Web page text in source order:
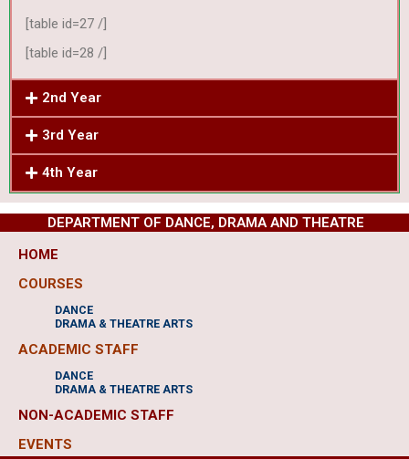
[table id=27 /]
[table id=28 /]
2nd Year
3rd Year
4th Year
DEPARTMENT OF DANCE, DRAMA AND THEATRE
HOME
COURSES
DANCE
DRAMA & THEATRE ARTS
ACADEMIC STAFF
DANCE
DRAMA & THEATRE ARTS
NON-ACADEMIC STAFF
EVENTS